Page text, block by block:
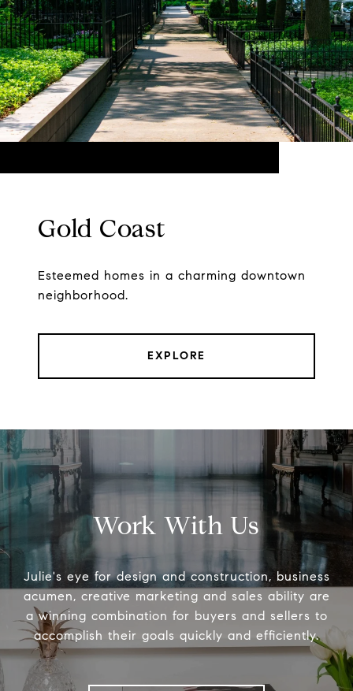
Gold Coast
Esteemed homes in a charming downtown
neighborhood.
EXPLORE
Work With Us
Julie's eye for design and construction, business
acumen, creative marketing and sales ability are
a winning combination for buyers and sellers to
accomplish their goals quickly and efficiently.